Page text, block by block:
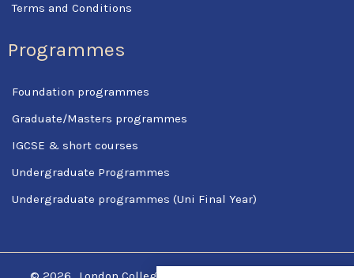
Terms and Conditions
Programmes
Foundation programmes
Graduate/Masters programmes
IGCSE & short courses
Undergraduate Programmes
Undergraduate programmes (Uni Final Year)